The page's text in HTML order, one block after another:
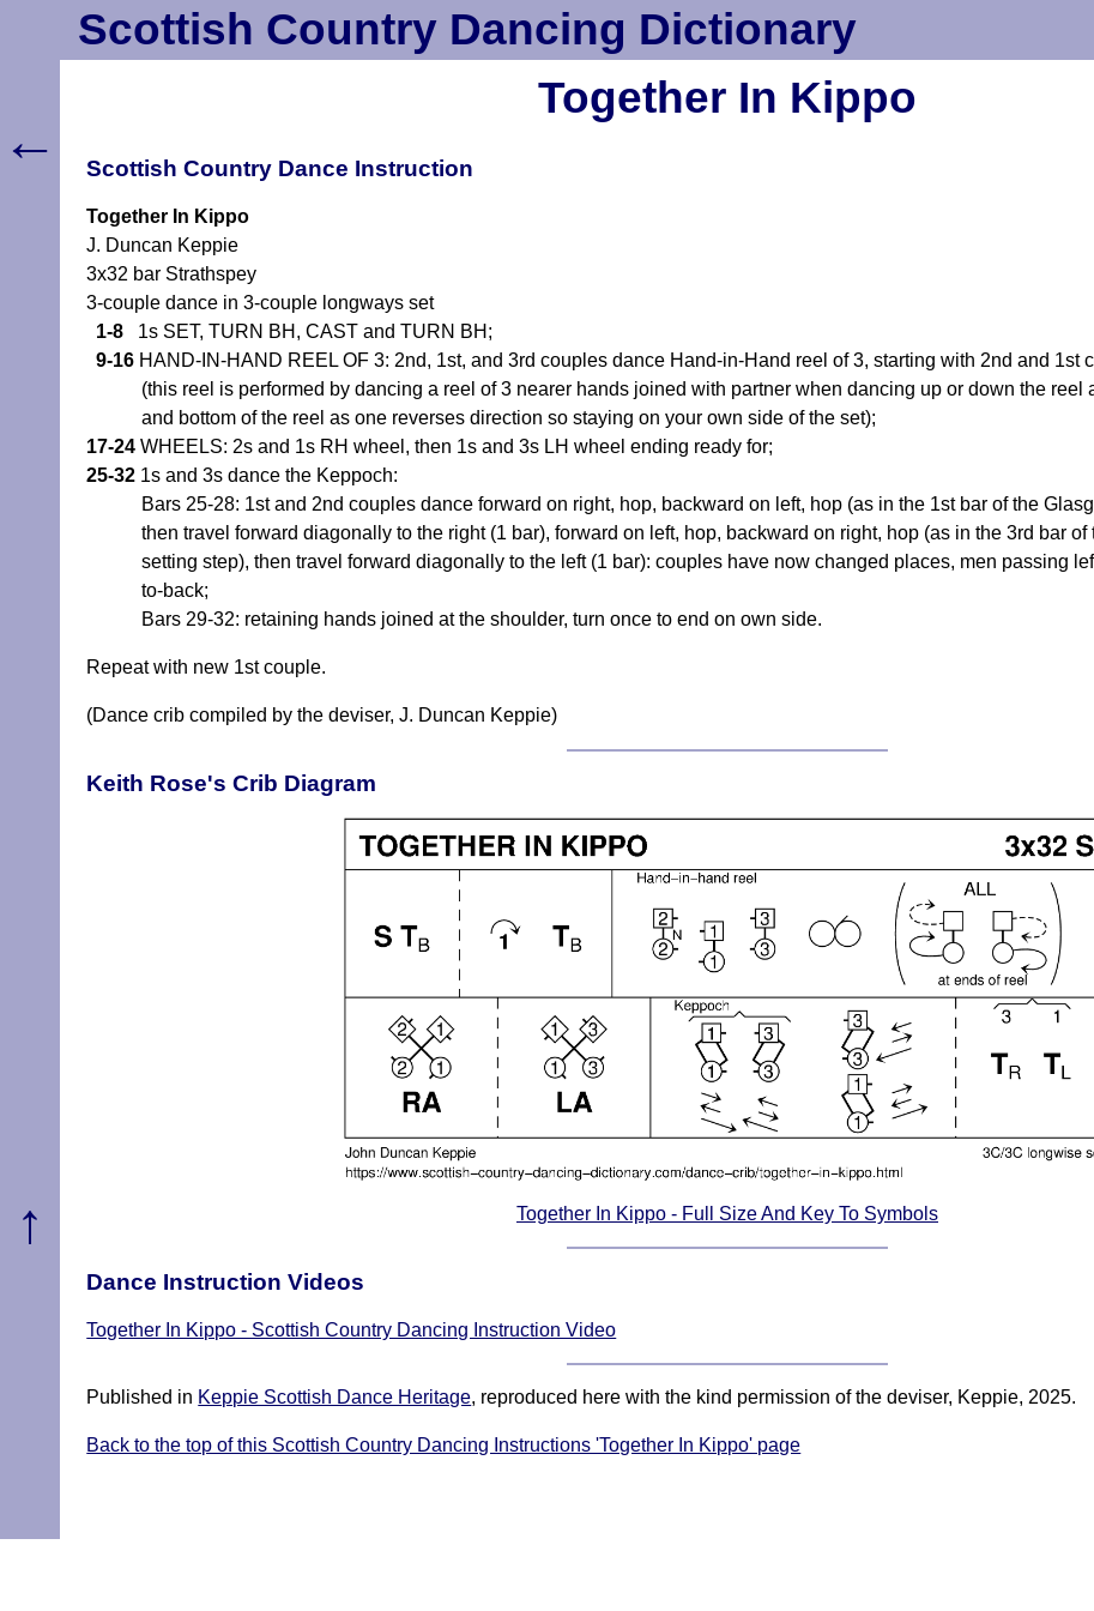
Scottish Country Dancing Dictionary
Together In Kippo
Scottish Country Dance Instruction
Together In Kippo
J. Duncan Keppie
3x32 bar Strathspey
3-couple dance in 3-couple longways set
1-8 1s SET, TURN BH, CAST and TURN BH;
9-16 HAND-IN-HAND REEL OF 3: 2nd, 1st, and 3rd couples dance Hand-in-Hand reel of 3, starting with 2nd and 1st
(this reel is performed by dancing a reel of 3 nearer hands joined with partner when dancing up or down the reel
and bottom of the reel as one reverses direction so staying on your own side of the set);
17-24 WHEELS: 2s and 1s RH wheel, then 1s and 3s LH wheel ending ready for;
25-32 1s and 3s dance the Keppoch:
Bars 25-28: 1st and 2nd couples dance forward on right, hop, backward on left, hop (as in the 1st bar of the
then travel forward diagonally to the right (1 bar), forward on left, hop, backward on right, hop (as in the 3rd bar
setting step), then travel forward diagonally to the left (1 bar): couples have now changed places, men passing
to-back;
Bars 29-32: retaining hands joined at the shoulder, turn once to end on own side.
Repeat with new 1st couple.
(Dance crib compiled by the deviser, J. Duncan Keppie)
Keith Rose's Crib Diagram
Together In Kippo - Full Size And Key To Symbols
Dance Instruction Videos
Together In Kippo - Scottish Country Dancing Instruction Video
Published in Keppie Scottish Dance Heritage, reproduced here with the kind permission of the deviser, Keppie, 2025.
Back to the top of this Scottish Country Dancing Instructions 'Together In Kippo' page
←
↑